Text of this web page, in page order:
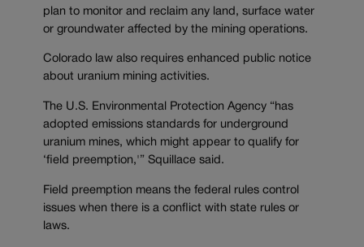
plan to monitor and reclaim any land, surface water
or groundwater affected by the mining operations.
Colorado law also requires enhanced public notice
about uranium mining activities.
The U.S. Environmental Protection Agency “has
adopted emissions standards for underground
uranium mines, which might appear to qualify for
‘field preemption,'” Squillace said.
Field preemption means the federal rules control
issues when there is a conflict with state rules or
laws.